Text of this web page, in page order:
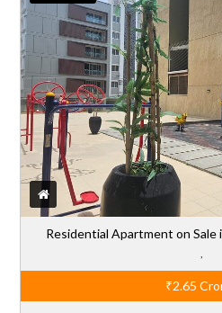
Residential Apartment on Sale
₹2.65